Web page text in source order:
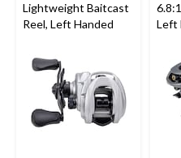
Lightweight Baitcast
Reel, Left Handed
Left